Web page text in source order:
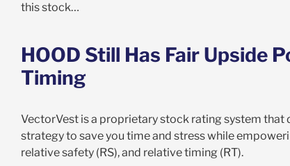
this stock…
HOOD Still Has Fair Upside
Timing
VectorVest is a proprietary stock rating system
strategy to save you time and stress while
relative safety (RS), and relative timing (RT).